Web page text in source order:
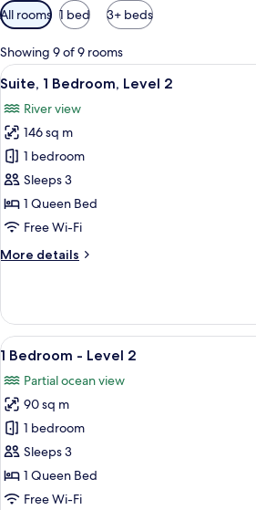
Available
filters
for
rooms
All rooms 1 bed 3+ beds
Showing 9 of 9 rooms
View
all
photos
for
Suite,
1
Bedroom,
Level
5
Suite, 1 Bedroom, Level 2
River view
146 sq m
1 bedroom
Sleeps 3
1 Queen Bed
Free Wi-Fi
More details
More
1
Bedroom,
Level
View
all
photos
for
Bedroom
-
Level
A
16
1 Bedroom - Level 2
Partial ocean view
90 sq m
1 bedroom
Sleeps 3
1 Queen Bed
Free Wi-Fi